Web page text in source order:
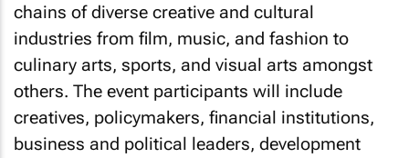
chains of diverse creative and cultural
industries from film, music, and fashion to
culinary arts, sports, and visual arts amongst
others. The event participants will include
creatives, policymakers, financial institutions,
business and political leaders, development